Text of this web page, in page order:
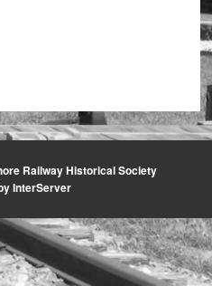
Railway Historical Society
InterServer